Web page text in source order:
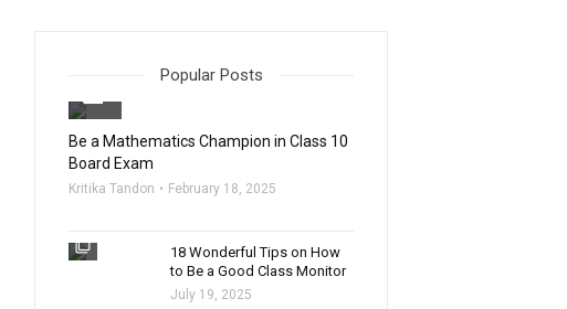
Popular Posts
Be a Mathematics Champion in Class 10
Board Exam
Kritika Tandon February 18, 2025
filter_none
18 Wonderful Tips on How
to Be a Good Class Monitor
July 19, 2025